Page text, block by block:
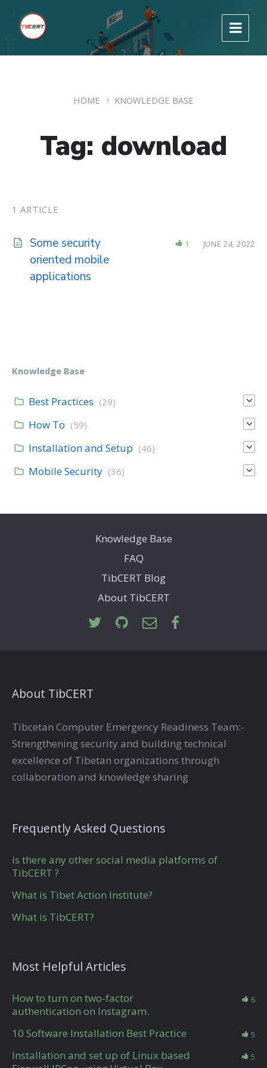
HOME KNOWLEDGE BASE
Tag: download
1 ARTICLE
Some security
oriented mobile
applications
1 JUNE 24, 2022
Knowledge Base
Best Practices (29)
How To (59)
Installation and Setup (46)
Mobile Security (36)
Knowledge Base
FAQ
TibCERT Blog
About TibCERT
About TibCERT
Tibcetan Computer Emergency Readiness Team:-
Strengthening security and building technical
excellence of Tibetan organizations through
collaboration and knowledge sharing
Frequently Asked Questions
is there any other social media platforms of
TibCERT ?
What is Tibet Action Institute?
What is TibCERT?
Most Helpful Articles
How to turn on two-factor
authentication on Instagram.
6
10 Software Installation Best Practice 5
Installation and set up of Linux based
5